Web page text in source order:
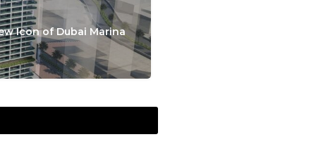
Icon of Dubai Marina